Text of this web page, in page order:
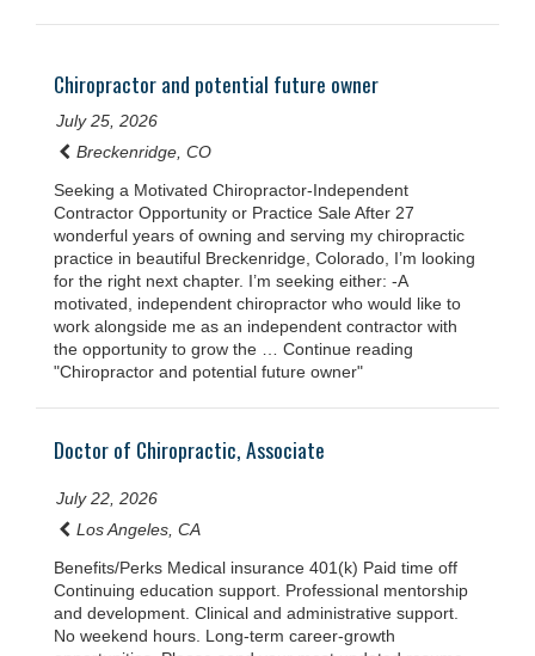
Chiropractor and potential future owner
July 25, 2026
Breckenridge, CO
Seeking a Motivated Chiropractor-Independent
Contractor Opportunity or Practice Sale After 27
wonderful years of owning and serving my chiropractic
practice in beautiful Breckenridge, Colorado, I’m looking
for the right next chapter. I’m seeking either: -A
motivated, independent chiropractor who would like to
work alongside me as an independent contractor with
the opportunity to grow the … Continue reading
"Chiropractor and potential future owner"
Doctor of Chiropractic, Associate
July 22, 2026
Los Angeles, CA
Benefits/Perks Medical insurance 401(k) Paid time off
Continuing education support. Professional mentorship
and development. Clinical and administrative support.
No weekend hours. Long-term career-growth